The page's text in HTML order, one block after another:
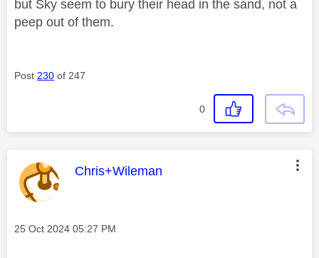
but Sky seem to bury their head in the sand, not a
peep out of them.
Post 230 of 247
0
This message was authored by:
Chris+Wileman
Message posted on
‎25 Oct 2024 05:27 PM